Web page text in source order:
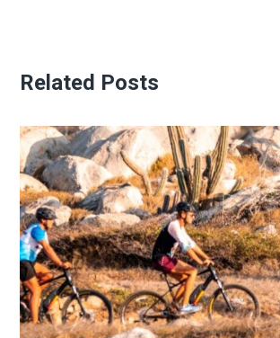
Related Posts